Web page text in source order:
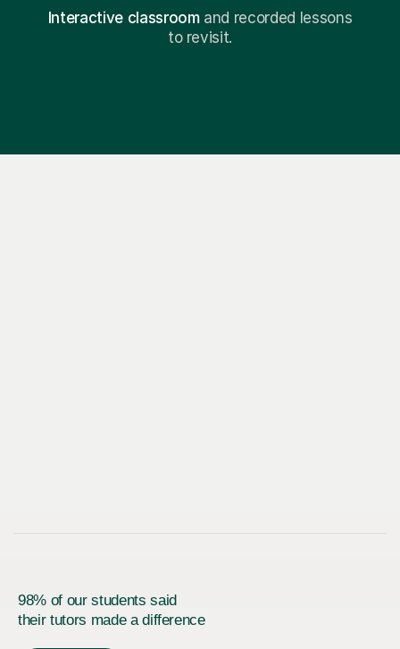
Interactive classroomand recorded lessons
to revisit.
98% of our students said
their tutors made a difference